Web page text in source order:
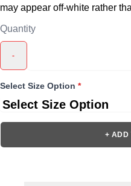
may appear off-white rather
Quantity
-
Select Size Option *
+ ADD